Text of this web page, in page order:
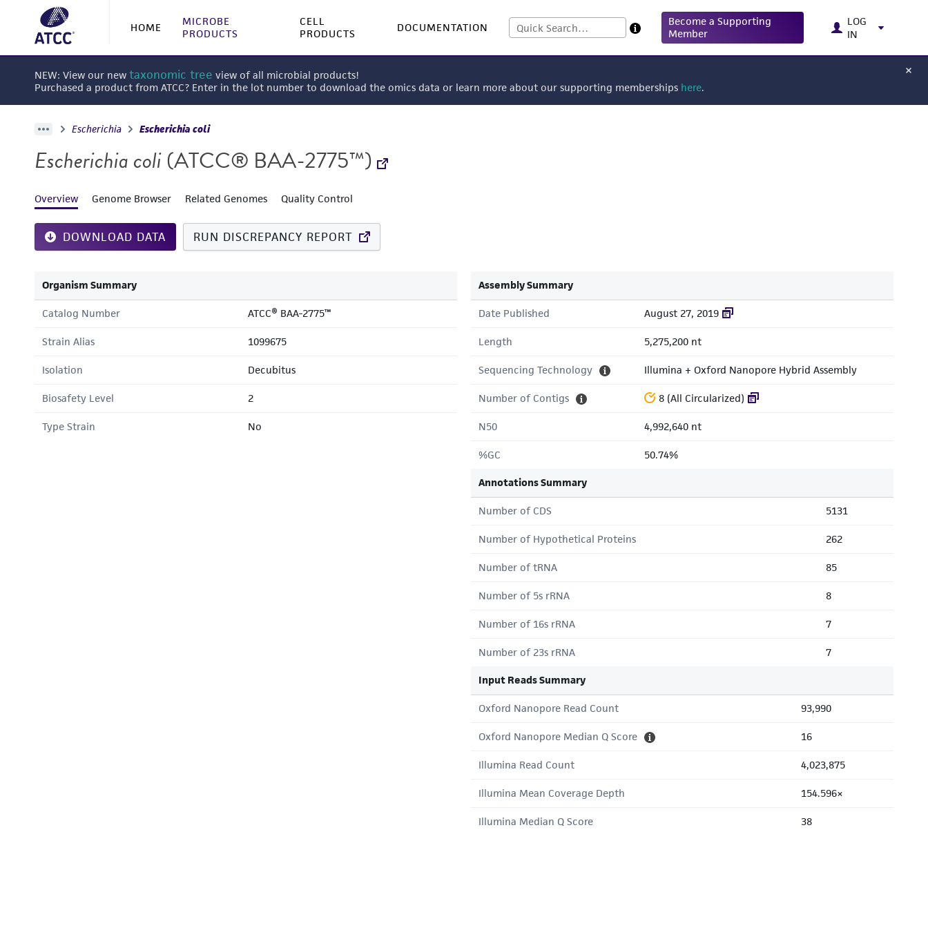
HOME
MICROBE
PRODUCTS
CELL
PRODUCTS
DOCUMENTATION
Become a Supporting
Member
LOG
IN
NEW: View our new taxonomic tree view of all microbial products!
Purchased a product from ATCC? Enter in the lot number to download the omics data or learn more about our supporting memberships here.
Escherichia Escherichia coli
Escherichia coli(ATCC® BAA-2775™)
Overview Genome Browser Related Genomes Quality Control
DOWNLOAD DATA RUN DISCREPANCY REPORT
Organism Summary
Catalog Number ATCC® BAA-2775™
Strain Alias 1099675
Isolation Decubitus
Biosafety Level 2
Type Strain No
Assembly Summary
Date Published August 27, 2019
Length 5,275,200 nt
Sequencing Technology Illumina + Oxford Nanopore Hybrid Assembly
Number of Contigs 8 (All Circularized)
N50 4,992,640 nt
%GC 50.74%
Annotations Summary
Number of CDS 5131
Number of Hypothetical Proteins 262
Number of tRNA 85
Number of 5s rRNA 8
Number of 16s rRNA 7
Number of 23s rRNA 7
Input Reads Summary
Oxford Nanopore Read Count 93,990
Oxford Nanopore Median Q Score 16
Illumina Read Count 4,023,875
Illumina Mean Coverage Depth 154.596×
Illumina Median Q Score 38